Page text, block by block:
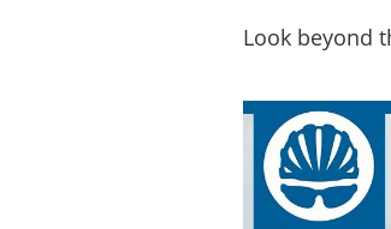
Look beyond